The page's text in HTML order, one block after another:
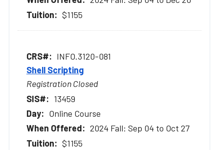
$1155
INFO.3120-081
Shell Scripting
Registration Closed
13459
Online Course
2024 Fall: Sep 04 to Oct 27
$1155